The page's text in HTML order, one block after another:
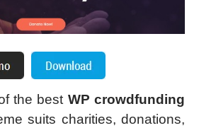
the best WP crowdfunding
suits charities, donations,